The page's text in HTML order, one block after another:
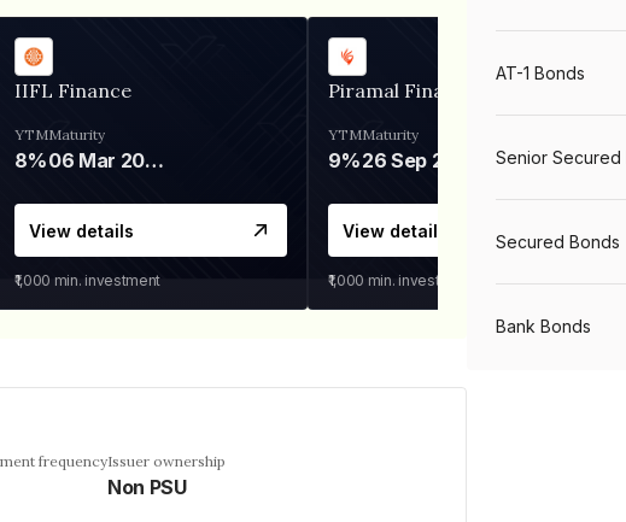
IIFL Finance
YTM
8%
Maturity
06 Mar 2028
View details
₹1,000 min. investment
Piramal Finance
YTM
9%
Maturity
26 Sep 2031
View details
₹1,000 min. investment
frequencyIssuer ownership
Non PSU
AT-1 Bonds
Senior Secured
Secured Bonds
Bank Bonds